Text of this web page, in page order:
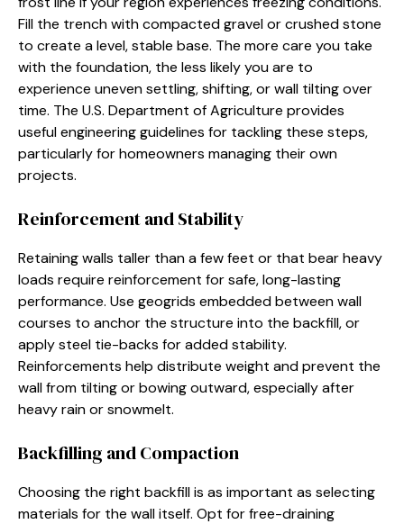
Fill the trench with compacted gravel or crushed stone
to create a level, stable base. The more care you take
with the foundation, the less likely you are to
experience uneven settling, shifting, or wall tilting over
time. The U.S. Department of Agriculture provides
useful engineering guidelines for tackling these steps,
particularly for homeowners managing their own
projects.
Reinforcement and Stability
Retaining walls taller than a few feet or that bear heavy
loads require reinforcement for safe, long-lasting
performance. Use geogrids embedded between wall
courses to anchor the structure into the backfill, or
apply steel tie-backs for added stability.
Reinforcements help distribute weight and prevent the
wall from tilting or bowing outward, especially after
heavy rain or snowmelt.
Backfilling and Compaction
Choosing the right backfill is as important as selecting
materials for the wall itself. Opt for free-draining